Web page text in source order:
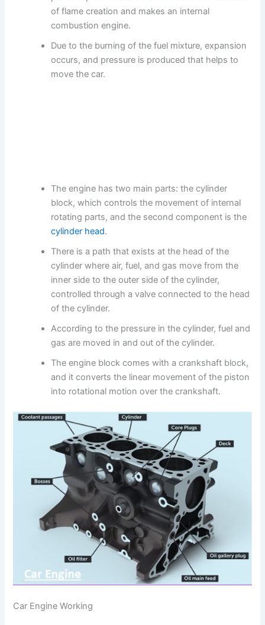
of flame creation and makes an internal
combustion engine.
Due to the burning of the fuel mixture, expansion
occurs, and pressure is produced that helps to
move the car.
The engine has two main parts: the cylinder
block, which controls the movement of internal
rotating parts, and the second component is the
cylinder head.
There is a path that exists at the head of the
cylinder where air, fuel, and gas move from the
inner side to the outer side of the cylinder,
controlled through a valve connected to the head
of the cylinder.
According to the pressure in the cylinder, fuel and
gas are moved in and out of the cylinder.
The engine block comes with a crankshaft block,
and it converts the linear movement of the piston
into rotational motion over the crankshaft.
Car Engine Working